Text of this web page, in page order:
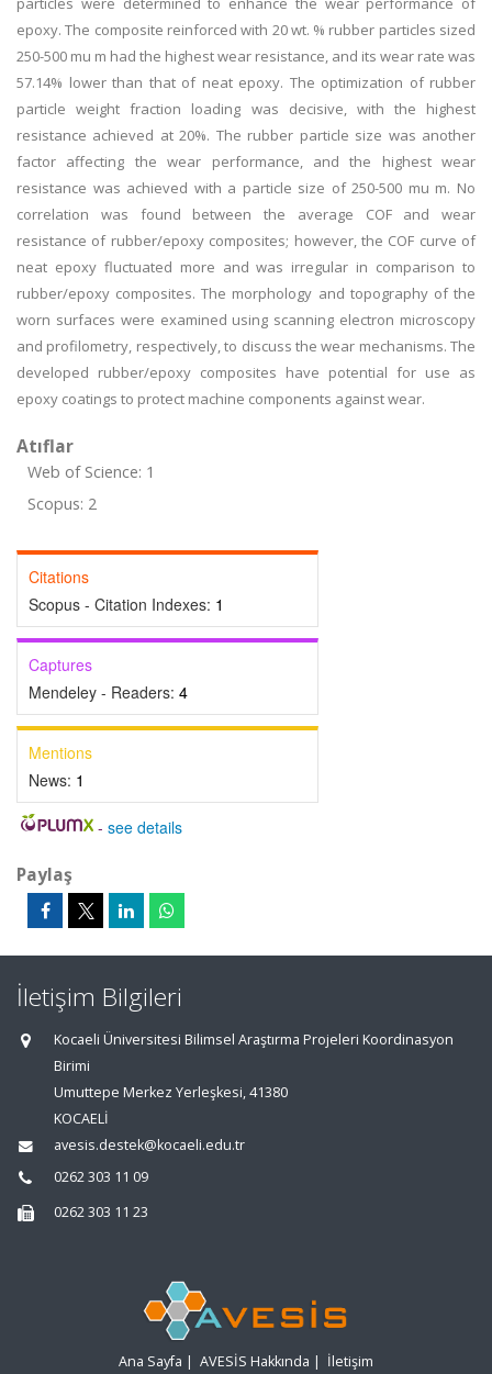
epoxy. The composite reinforced with 20 wt. % rubber particles sized
250-500 mu m had the highest wear resistance, and its wear rate was
57.14% lower than that of neat epoxy. The optimization of rubber
particle weight fraction loading was decisive, with the highest
resistance achieved at 20%. The rubber particle size was another
factor affecting the wear performance, and the highest wear
resistance was achieved with a particle size of 250-500 mu m. No
correlation was found between the average COF and wear
resistance of rubber/epoxy composites; however, the COF curve of
neat epoxy fluctuated more and was irregular in comparison to
rubber/epoxy composites. The morphology and topography of the
worn surfaces were examined using scanning electron microscopy
and profilometry, respectively, to discuss the wear mechanisms. The
developed rubber/epoxy composites have potential for use as
epoxy coatings to protect machine components against wear.
Atıflar
Web of Science: 1
Scopus: 2
Citations
Scopus - Citation Indexes: 1
Captures
Mendeley - Readers: 4
Mentions
News: 1
- see details
Paylaş
İletişim Bilgileri
Kocaeli Üniversitesi Bilimsel Araştırma Projeleri Koordinasyon
Birimi
Umuttepe Merkez Yerleşkesi, 41380
KOCAELİ
avesis.destek@kocaeli.edu.tr
0262 303 11 09
0262 303 11 23
Ana Sayfa | AVESİS Hakkında | İletişim